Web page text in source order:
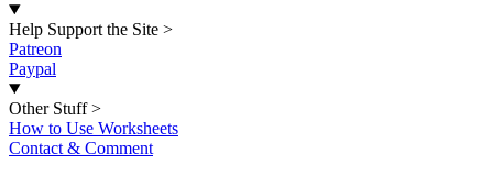
Help Support the Site >
Patreon
Paypal
Other Stuff >
How to Use Worksheets
Contact & Comment